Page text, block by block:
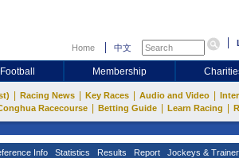
Home 中文
Football Membership
Racing News Key Races Audio and Video
Racecourse Betting Guide Learn Racing
Info Statistics Results Report Jockeys &